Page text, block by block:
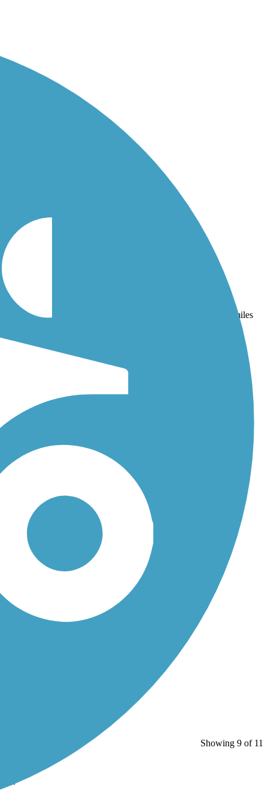
Lafitte Greenway . With more than 11 trails covering 148 miles
Showing 9 of 11